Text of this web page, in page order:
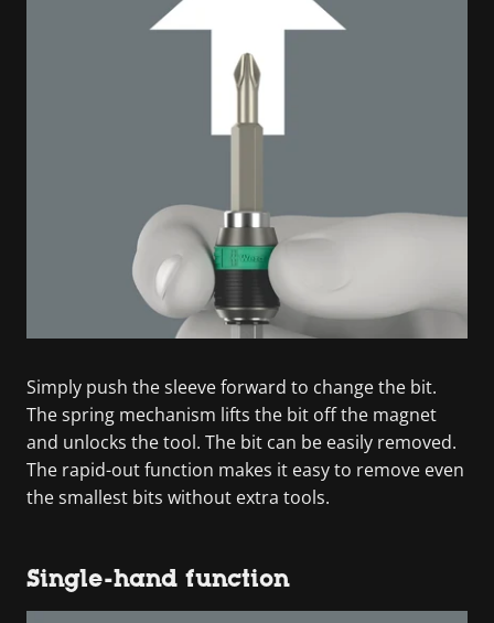
Simply push the sleeve forward to change the bit.
The spring mechanism lifts the bit off the magnet
and unlocks the tool. The bit can be easily removed.
The rapid-out function makes it easy to remove even
the smallest bits without extra tools.
Single-hand function